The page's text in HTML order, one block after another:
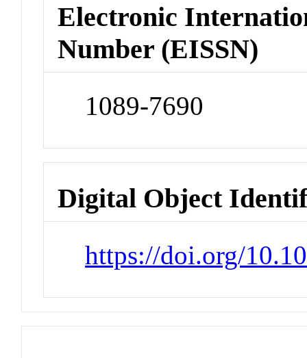
Electronic
Number (EISSN)
1089-7690
Digital Object
https://doi.org/